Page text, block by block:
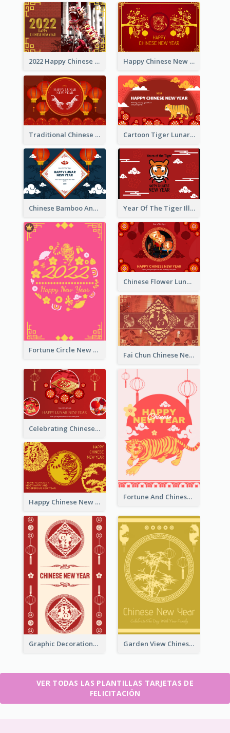
2022 Happy Chinese New Year Greeting Card With Photo Happy Chinese New Year Greeting Card With Chinese Tree Illustration
Traditional Chinese New Year Celebration Greeting Card Cartoon Tiger Lunar New Year Greeting Card
Chinese Bamboo And Lanterns New Year Greeting Card Year Of The Tiger Illustration Chinese New Year Greeting Card
Fortune Circle New Year Greeting Card
Chinese Flower Lunar New Year Greeting Card
Fai Chun Chinese New Year Greeting Card
Celebrating Chinese New Year Greeting Card
Fortune And Chinese New Year Greeting Card
Happy Chinese New Year Greeting Card With Circle illustrations
Graphic Decorations Chinese New Year Greeting Card Garden View Chinese New Year Greeting Card
VER TODAS LAS PLANTILLAS TARJETAS DE
FELICITACIÓN